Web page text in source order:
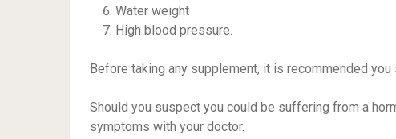
Water weight
High blood pressure.
Before taking any supplement, it is recommended
Should you suspect you could be suffering from a
symptoms with your doctor.